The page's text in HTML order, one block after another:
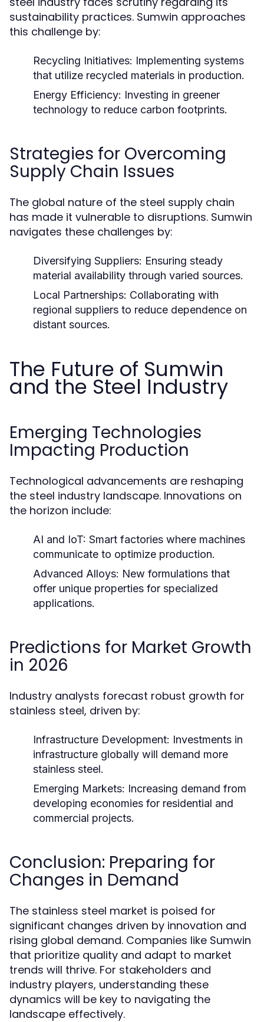
sustainability practices. Sumwin approaches
this challenge by:
Recycling Initiatives: Implementing systems
that utilize recycled materials in production.
Energy Efficiency: Investing in greener
technology to reduce carbon footprints.
Strategies for Overcoming
Supply Chain Issues
The global nature of the steel supply chain
has made it vulnerable to disruptions. Sumwin
navigates these challenges by:
Diversifying Suppliers: Ensuring steady
material availability through varied sources.
Local Partnerships: Collaborating with
regional suppliers to reduce dependence on
distant sources.
The Future of Sumwin
and the Steel Industry
Emerging Technologies
Impacting Production
Technological advancements are reshaping
the steel industry landscape. Innovations on
the horizon include:
AI and IoT: Smart factories where machines
communicate to optimize production.
Advanced Alloys: New formulations that
offer unique properties for specialized
applications.
Predictions for Market Growth
in 2026
Industry analysts forecast robust growth for
stainless steel, driven by:
Infrastructure Development: Investments in
infrastructure globally will demand more
stainless steel.
Emerging Markets: Increasing demand from
developing economies for residential and
commercial projects.
Conclusion: Preparing for
Changes in Demand
The stainless steel market is poised for
significant changes driven by innovation and
rising global demand. Companies like Sumwin
that prioritize quality and adapt to market
trends will thrive. For stakeholders and
industry players, understanding these
dynamics will be key to navigating the
landscape effectively.